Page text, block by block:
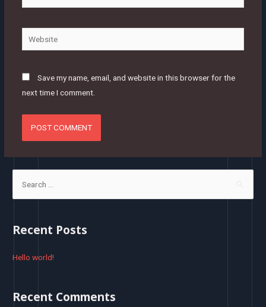
mail*
Website
Save my name, email, and website in this browser for the
next time I comment.
r
h
Recent Posts
Hello world!
Recent Comments